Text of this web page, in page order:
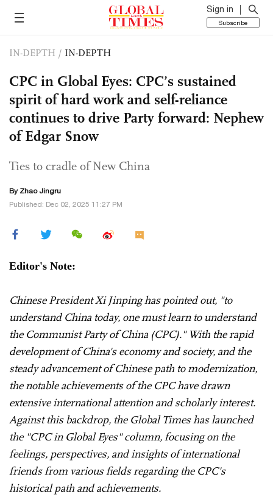
Sign in
Subscribe
IN-DEPTH / IN-DEPTH
CPC in Global Eyes: CPC’s sustained
spirit of hard work and self-reliance
continues to drive Party forward: Nephew
of Edgar Snow
Ties to cradle of New China
By Zhao Jingru
Published: Dec 02, 2025 11:27 PM
Editor's Note:
Chinese President Xi Jinping has pointed out, "to
understand China today, one must learn to understand
the Communist Party of China (CPC)." With the rapid
development of China's economy and society, and the
steady advancement of Chinese path to modernization,
the notable achievements of the CPC have drawn
extensive international attention and scholarly interest.
Against this backdrop, the Global Times has launched
the "CPC in Global Eyes" column, focusing on the
feelings, perspectives, and insights of international
friends from various fields regarding the CPC's
historical path and achievements.